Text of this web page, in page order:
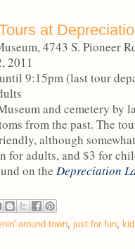
at
4743 S. Pioneer
2011
9:15pm (last tour
and cemetery by
from the past. The
although
for adults, and $3 for
on the Depreciation
around town, just for fun,